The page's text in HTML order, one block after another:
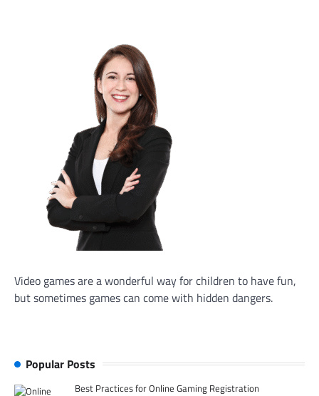
Video games are a wonderful way for children to have fun,
but sometimes games can come with hidden dangers.
Popular Posts
Best Practices for Online Gaming Registration